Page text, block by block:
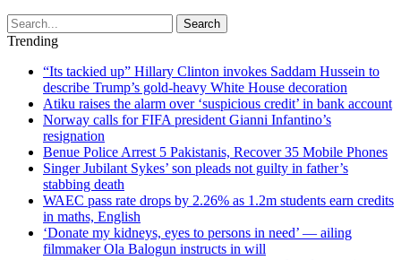
Search
Trending
“Its tackied up” Hillary Clinton invokes Saddam Hussein to
describe Trump’s gold-heavy White House decoration
Atiku raises the alarm over ‘suspicious credit’ in bank account
Norway calls for FIFA president Gianni Infantino’s
resignation
Benue Police Arrest 5 Pakistanis, Recover 35 Mobile Phones
Singer Jubilant Sykes’ son pleads not guilty in father’s
stabbing death
WAEC pass rate drops by 2.26% as 1.2m students earn credits
in maths, English
‘Donate my kidneys, eyes to persons in need’ — ailing
filmmaker Ola Balogun instructs in will